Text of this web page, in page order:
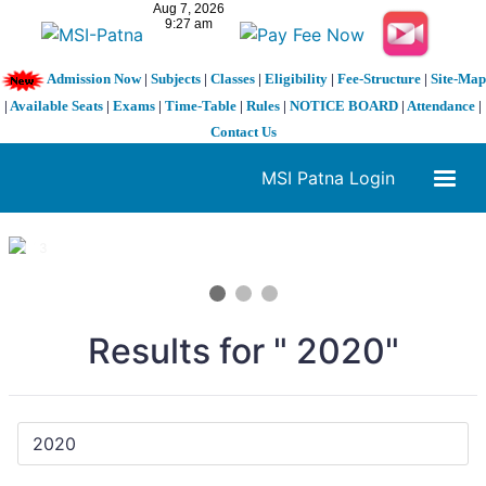
Admission Now| Subjects| Classes| Eligibility| Fee-Structure| Site-Map
| Available Seats | Exams | Time-Table | Rules | NOTICE BOARD | Attendance |
Contact Us
MSI Patna Login
1 / 3
Results for " 2020"